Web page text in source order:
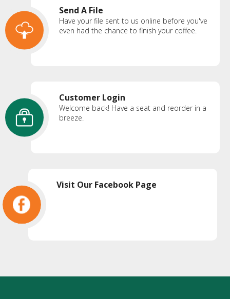
Send A File
Have your file sent to us online before you've
even had the chance to finish your coffee.
Customer Login
Welcome back! Have a seat and reorder in a
breeze.
Visit Our Facebook Page